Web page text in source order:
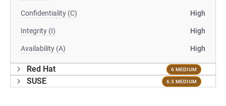
Confidentiality (C) High
Integrity (I) High
Availability (A) High
Red Hat 6 MEDIUM
SUSE 6.3 MEDIUM